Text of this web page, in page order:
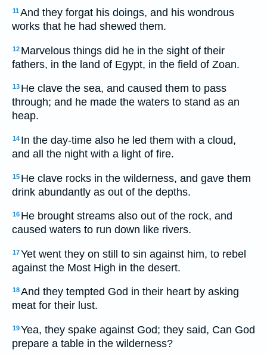
11And they forgat his doings, and his wondrous
works that he had shewed them.
12 Marvelous things did he in the sight of their
fathers, in the land of Egypt, in the field of Zoan.
13 He clave the sea, and caused them to pass
through; and he made the waters to stand as an
heap.
14 In the day-time also he led them with a cloud,
and all the night with a light of fire.
15 He clave rocks in the wilderness, and gave them
drink abundantly as out of the depths.
16 He brought streams also out of the rock, and
caused waters to run down like rivers.
17Yet went they on still to sin against him, to rebel
against the Most High in the desert.
18And they tempted God in their heart by asking
meat for their lust.
19Yea, they spake against God; they said, Can God
prepare a table in the wilderness?